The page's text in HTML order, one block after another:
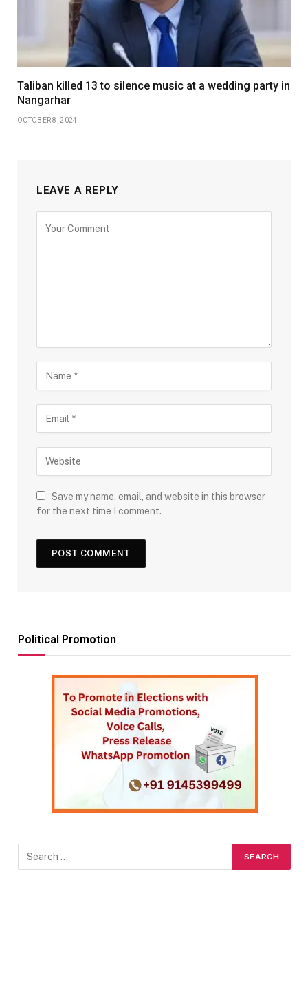
Taliban killed 13 to silence music at a wedding party in
Nangarhar
OCTOBER 8, 2024
LEAVE A REPLY
Save my name, email, and website in this browser
for the next time I comment.
Political Promotion